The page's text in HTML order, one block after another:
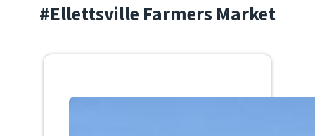
#Ellettsville Farmers Market